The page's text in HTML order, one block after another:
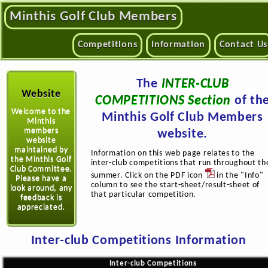
Minthis Golf Club Members
Competitions Information Contact Us
Website
Welcome to the
Minthis
members
website
maintained by
the Minthis Golf
Club Committee.
Please have a
look around, any
feedback is
appreciated.
The INTER-CLUB
COMPETITIONS Section of
Minthis Golf Club Members
website.
Information on this web page relates to the
inter-club competitions that run throughout
summer. Click on the PDF icon
in the "Info"
column to see the start-sheet/result-sheet of
that particular competition.
Inter-club Competitions Information
Inter-club Competitions